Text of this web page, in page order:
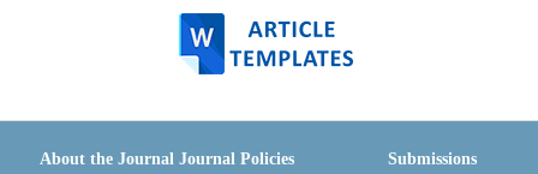
About the Journal Journal Policies Submissions